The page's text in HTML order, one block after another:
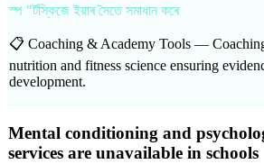
স্প "ৰ্টস্কিজে ইয়াৰ সৈতে সমাধান কৰে
📋 Coaching & Academy Tools —
nutrition and fitness science ensuring
development.
Mental conditioning and
services are unavailable in schools